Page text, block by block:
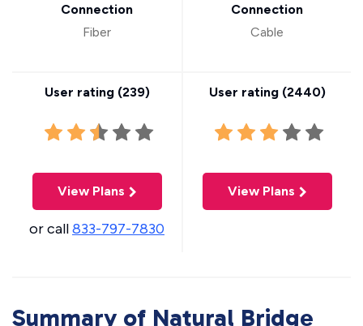
Connection
Fiber
User rating (239)
View Plans
or call833-797-7830
Connection
Cable
User rating (2440)
View Plans
Summary of Natural Bridge